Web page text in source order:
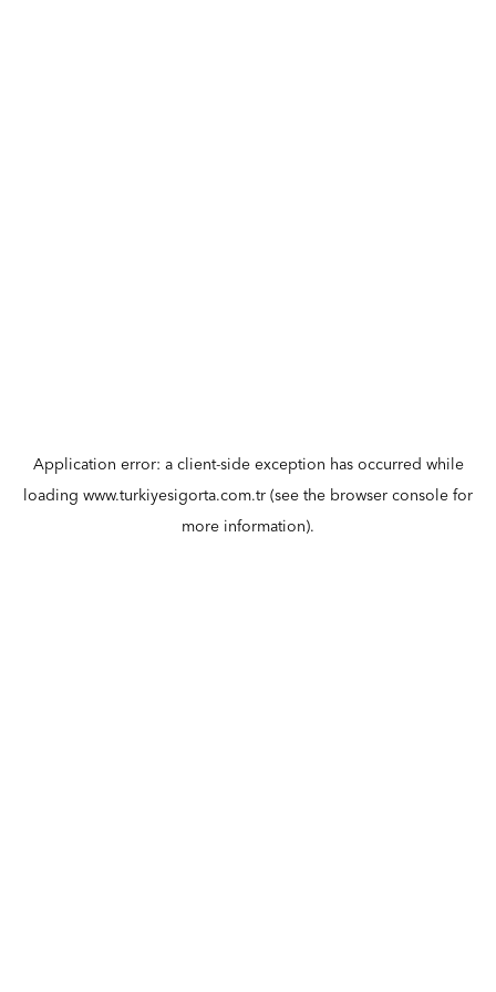
Application error: a client-side exception has occurred while
loading www.turkiyesigorta.com.tr (see the browser console for
more information).